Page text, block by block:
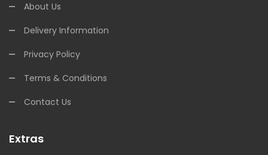
About Us
Delivery Information
Privacy Policy
Terms & Conditions
Contact Us
Extras